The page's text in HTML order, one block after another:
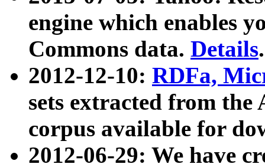
engine which enables
Commons data. Details.
2012-12-10: RDFa,
sets extracted from
corpus available for
2012-06-29: We have